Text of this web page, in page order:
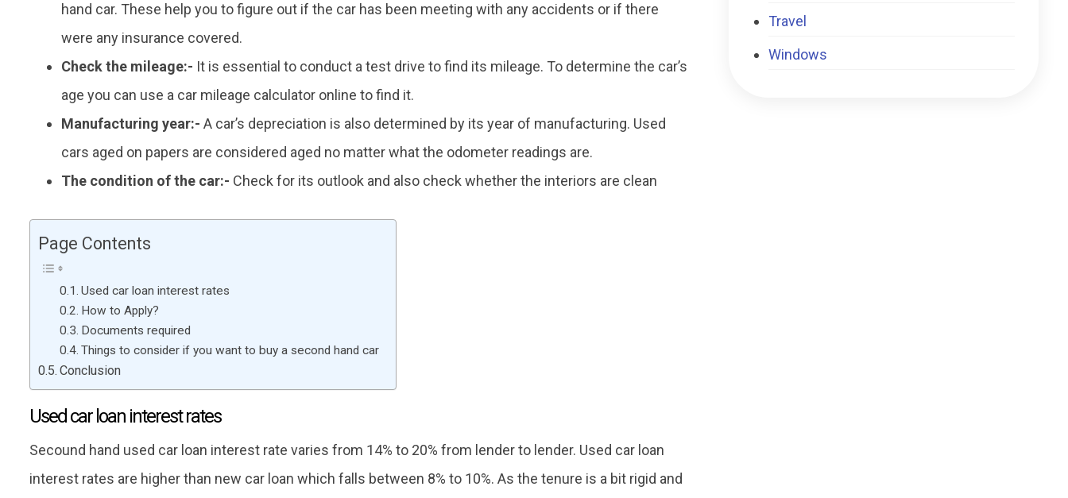
hand car. These help you to figure out if the car has been meeting with any accidents or if there
were any insurance covered.
Check the mileage:- It is essential to conduct a test drive to find its mileage. To determine the car’s
age you can use a car mileage calculator online to find it.
Manufacturing year:- A car’s depreciation is also determined by its year of manufacturing. Used
cars aged on papers are considered aged no matter what the odometer readings are.
The condition of the car:- Check for its outlook and also check whether the interiors are clean
Page Contents
Used car loan interest rates
How to Apply?
Documents required
Things to consider if you want to buy a second hand car
Conclusion
Used car loan interest rates
Secound hand used car loan interest rate varies from 14% to 20% from lender to lender. Used car loan
interest rates are higher than new car loan which falls between 8% to 10%. As the tenure is a bit rigid and
Travel
Windows